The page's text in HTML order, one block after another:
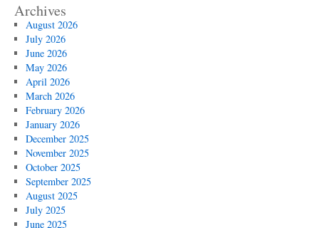
Archives
August 2026
July 2026
June 2026
May 2026
April 2026
March 2026
February 2026
January 2026
December 2025
November 2025
October 2025
September 2025
August 2025
July 2025
June 2025